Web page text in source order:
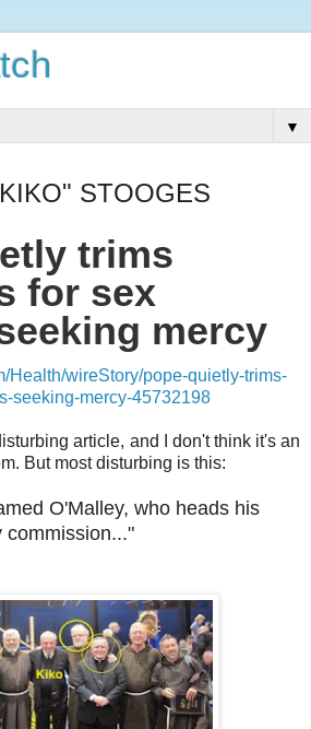
▼
STOOGES
trims
for sex
mercy
Health/wireStory/pope-quietly-trims-
seeking-mercy-45732198
article, and I don't think it's an
But most disturbing is this:
O'Malley, who heads his
commission..."